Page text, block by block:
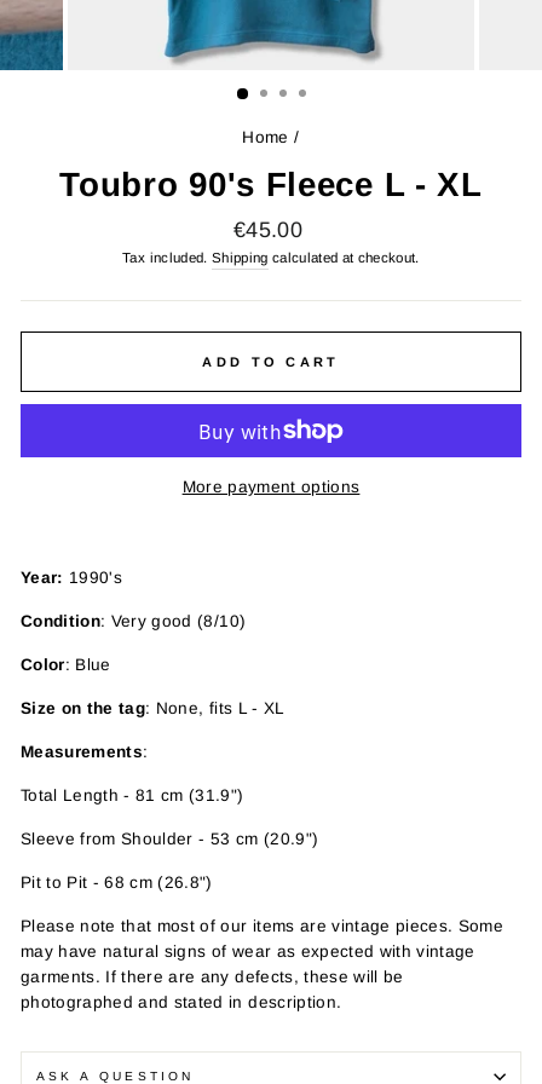
Home /
Toubro 90's Fleece L - XL
Regular
price
€45.00
Tax included. Shipping calculated at checkout.
ADD TO CART
More payment options
Year: 1990's
Condition: Very good (8/10)
Color: Blue
Size on the tag: None, fits L - XL
Measurements:
Total Length - 81 cm (31.9")
Sleeve from Shoulder - 53 cm (20.9")
Pit to Pit - 68 cm (26.8")
Please note that most of our items are vintage pieces. Some
may have natural signs of wear as expected with vintage
garments. If there are any defects, these will be
photographed and stated in description.
ASK A QUESTION